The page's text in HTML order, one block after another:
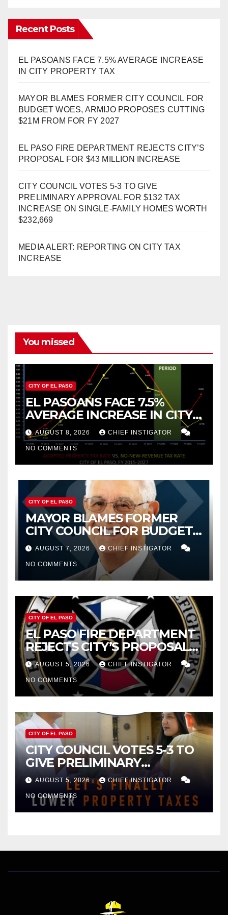
Recent Posts
EL PASOANS FACE 7.5% AVERAGE INCREASE
IN CITY PROPERTY TAX
MAYOR BLAMES FORMER CITY COUNCIL FOR
BUDGET WOES, ARMIJO PROPOSES CUTTING
$21M FROM FOR FY 2027
EL PASO FIRE DEPARTMENT REJECTS CITY’S
PROPOSAL FOR $43 MILLION INCREASE
CITY COUNCIL VOTES 5-3 TO GIVE
PRELIMINARY APPROVAL FOR $132 TAX
INCREASE ON SINGLE-FAMILY HOMES WORTH
$232,669
MEDIA ALERT: REPORTING ON CITY TAX
INCREASE
You missed
CITY OF EL PASO
EL PASOANS FACE 7.5%
AVERAGE INCREASE IN CITY
PROPERTY TAX
AUGUST 8, 2026 CHIEF INSTIGATOR
NO COMMENTS
CITY OF EL PASO
MAYOR BLAMES FORMER
CITY COUNCIL FOR BUDGET
WOES, ARMIJO PROPOSES
CUTTING $21M FROM FOR FY
2027
AUGUST 7, 2026 CHIEF INSTIGATOR
NO COMMENTS
CITY OF EL PASO
EL PASO FIRE DEPARTMENT
REJECTS CITY’S PROPOSAL
FOR $43 MILLION INCREASE
AUGUST 5, 2026 CHIEF INSTIGATOR
NO COMMENTS
CITY OF EL PASO
CITY COUNCIL VOTES 5-3 TO
GIVE PRELIMINARY
APPROVAL FOR $132 TAX
INCREASE ON SINGLE-FAMILY
HOMES WORTH $232,669
AUGUST 5, 2026 CHIEF INSTIGATOR
NO COMMENTS